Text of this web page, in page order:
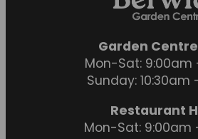
Garden
Mon-Sat: 9:00am
Sunday: 10:30am
Restaurant
Mon-Sat: 9:00am